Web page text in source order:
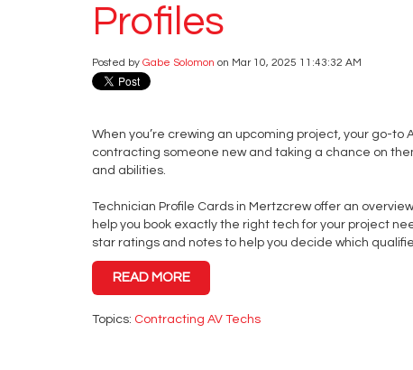
Profiles
Posted by Gabe Solomon on Mar 10, 2025 11:43:32 AM
When you’re crewing an upcoming project, your go-
contracting someone new and taking a chance on
and abilities.
Technician Profile Cards in Mertzcrew offer an
help you book exactly the right tech for your project
star ratings and notes to help you decide which
READ MORE
Topics: Contracting AV Techs